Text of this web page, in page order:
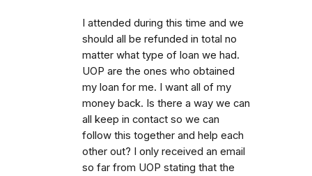
I attended during this time and we
should all be refunded in total no
matter what type of loan we had.
UOP are the ones who obtained
my loan for me. I want all of my
money back. Is there a way we can
all keep in contact so we can
follow this together and help each
other out? I only received an email
so far from UOP stating that the